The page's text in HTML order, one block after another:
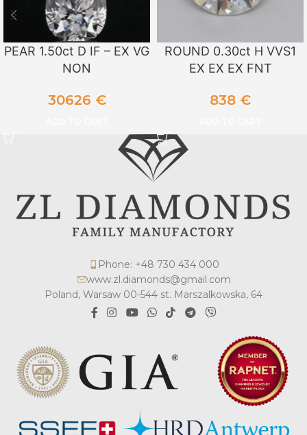
PEAR 1.50ct D IF – EX VG
NON
30626 €
ROUND 0.30ct H VVS1
EX EX EX FNT
838 €
Phone: +48 730 434 000
www.zl.diamonds@gmail.com
Poland, Warsaw 00-544 st. Marszalkowska, 64